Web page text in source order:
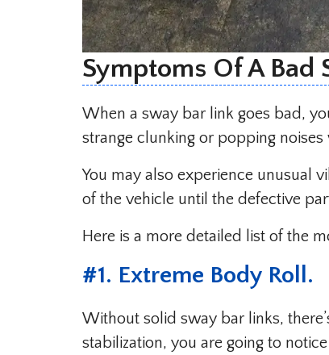
Symptoms Of A Bad
When a sway bar link goes bad,
strange clunking or popping
You may also experience unusual
of the vehicle until the defective
Here is a more detailed list of the
#1. Extreme Body Roll.
Without solid sway bar links,
stabilization, you are going to